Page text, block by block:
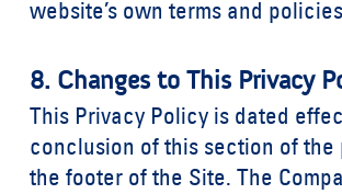
website’s own terms and
8. Changes to This Privacy
This Privacy Policy is dated
conclusion of this section of the
the footer of the Site. The